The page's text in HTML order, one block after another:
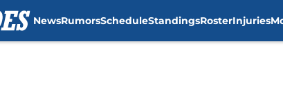
NewsRumorsScheduleStandingsRosterInjuries